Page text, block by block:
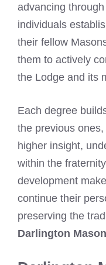
advancing
individuals
their fellow
them to actively
the Lodge and its
Each degree
the previous
higher insight,
within the
development
continue their
preserving the
Darlington